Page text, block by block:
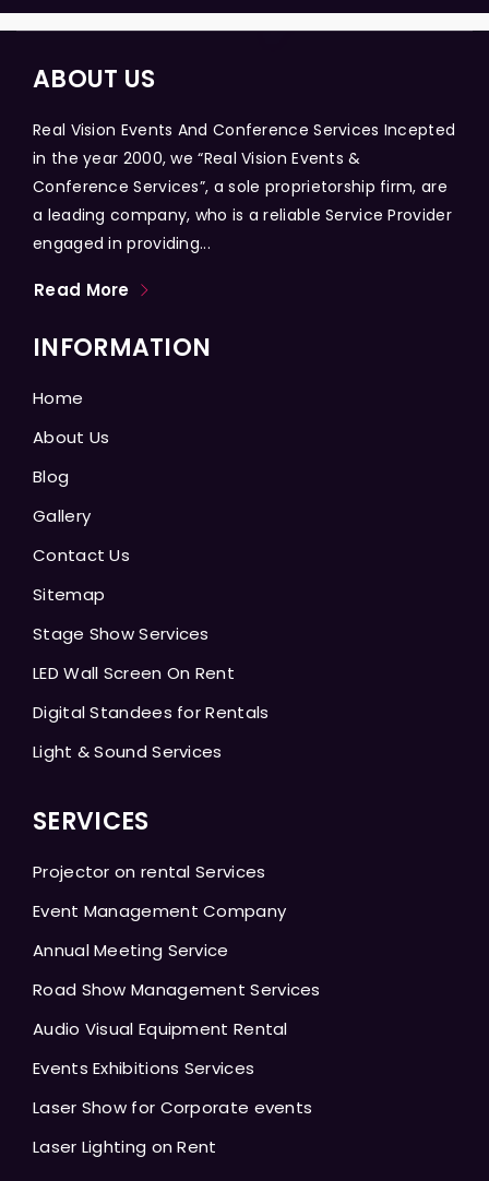
ABOUT US
Real Vision Events And Conference Services Incepted
in the year 2000, we “Real Vision Events &
Conference Services”, a sole proprietorship firm, are
a leading company, who is a reliable Service Provider
engaged in providing...
Read More
INFORMATION
Home
About Us
Blog
Gallery
Contact Us
Sitemap
Stage Show Services
LED Wall Screen On Rent
Digital Standees for Rentals
Light & Sound Services
SERVICES
Projector on rental Services
Event Management Company
Annual Meeting Service
Road Show Management Services
Audio Visual Equipment Rental
Events Exhibitions Services
Laser Show for Corporate events
Laser Lighting on Rent